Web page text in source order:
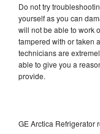
Do not try
yourself as you can
will not be able to work
tampered with or taken
technicians are
able to give you a
provide.
GE Arctica Refrigerator